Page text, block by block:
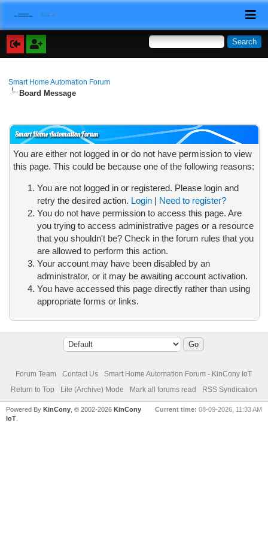
Smart Home Automation Forum
Board Message
Smart Home Automation Forum
You are either not logged in or do not have permission to view
this page. This could be because one of the following reasons:
You are not logged in or registered. Please login and
retry the desired action. Login| Need to register?
You do not have permission to access this page. Are
you trying to access administrative pages or a resource
that you shouldn't be? Check in the forum rules that you
are allowed to perform this action.
Your account may have been disabled by an
administrator, or it may be awaiting account activation.
You have accessed this page directly rather than using
appropriate forms or links.
Forum Team Contact Us
Smart Home Automation Forum - KinCony IoT
Return to Top
Lite (Archive) Mode Mark all forums read RSS Syndication
Current time: 08-09-2026, 11:33 AM
Powered ByKinCony , © 2002-2026KinCony
IoT